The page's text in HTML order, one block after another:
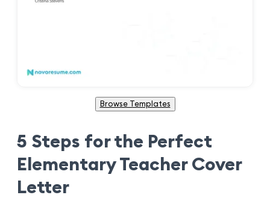
Browse Templates
5 Steps for the Perfect
Elementary Teacher Cover
Letter